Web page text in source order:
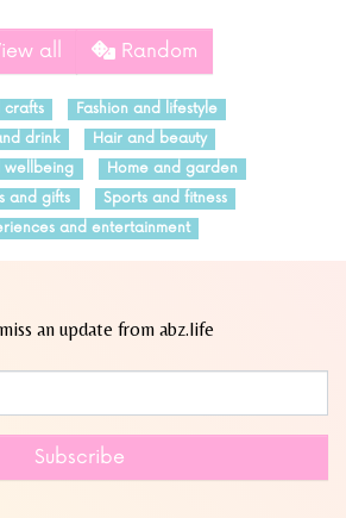
all Random
crafts
Fashion and lifestyle
drink
Hair and beauty
wellbeing
Home and garden
and gifts
Sports and fitness
and entertainment
an update from abz.life
Subscribe